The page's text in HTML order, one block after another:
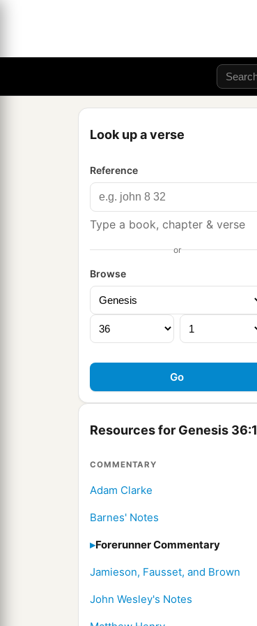
Look up a verse
Reference
Type a book, chapter & verse
or
Browse
Resources for Genesis 36:1
COMMENTARY
Adam Clarke
Barnes' Notes
Forerunner Commentary
Jamieson, Fausset, and Brown
John Wesley's Notes